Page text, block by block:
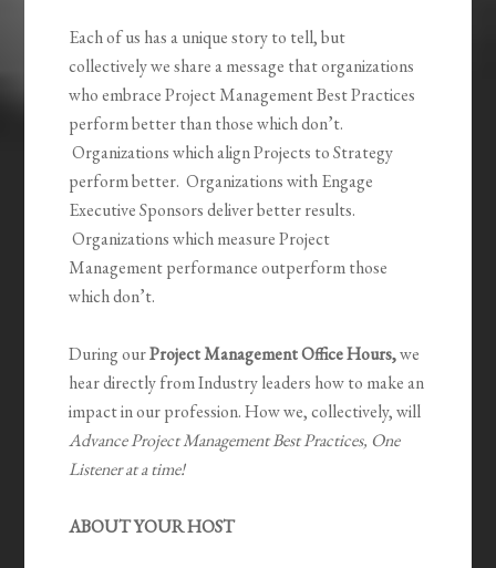
Each of us has a unique story to tell, but
collectively we share a message that organizations
who embrace Project Management Best Practices
perform better than those which don’t.
Organizations which align Projects to Strategy
perform better. Organizations with Engage
Executive Sponsors deliver better results.
Organizations which measure Project
Management performance outperform those
which don’t.
During ourProject Management Office Hours,we
hear directly from Industry leaders how to make an
impact in our profession. How we, collectively, will
Advance Project Management Best Practices, One
Listener at a time!
ABOUT YOUR HOST